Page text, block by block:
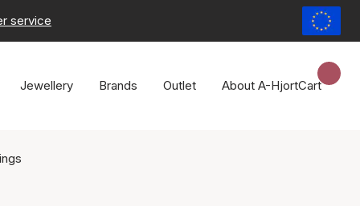
service
Jewellery Brands Outlet About A-HjortCart